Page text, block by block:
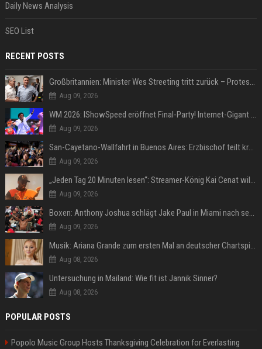
Daily News Analysis
SEO List
RECENT POSTS
Großbritannien: Minister Wes Streeting tritt zurück – Protest gegen Keir Starmer
Aug 09, 2026
WM 2026: IShowSpeed eröffnet Final-Party! Internet-Gigant singt einen Song
Aug 09, 2026
San-Cayetano-Wallfahrt in Buenos Aires: Erzbischof teilt kräftig gegen Javier Milei aus
Aug 09, 2026
„Jeden Tag 20 Minuten lesen“: Streamer-König Kai Cenat will wortgewandter werden und seine Community mit ihm
Aug 09, 2026
Boxen: Anthony Joshua schlägt Jake Paul in Miami nach sechs Runden K.o.
Aug 09, 2026
Musik: Ariana Grande zum ersten Mal an deutscher Chartspitze
Aug 08, 2026
Untersuchung in Mailand: Wie fit ist Jannik Sinner?
Aug 08, 2026
POPULAR POSTS
Popolo Music Group Hosts Thanksgiving Celebration for Everlasting